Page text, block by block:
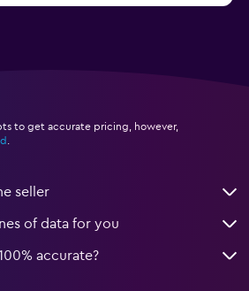
to get accurate pricing, however,
seller
of data for you
accurate?